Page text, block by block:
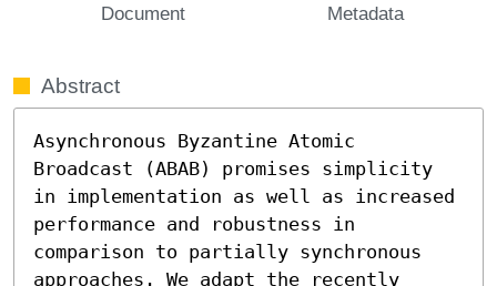
Document Metadata
Abstract
Asynchronous Byzantine Atomic
Broadcast (ABAB) promises simplicity
in implementation as well as increased
performance and robustness in
comparison to partially synchronous
approaches. We adapt the recently